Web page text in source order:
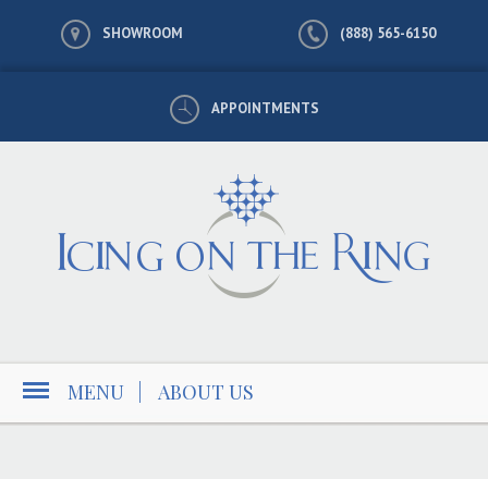
SHOWROOM (888) 565-6150
APPOINTMENTS
MENU ABOUT US